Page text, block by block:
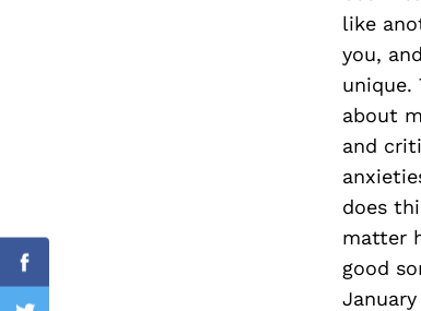
like
you,
unique.
about
and
does
matter
good
Facebook